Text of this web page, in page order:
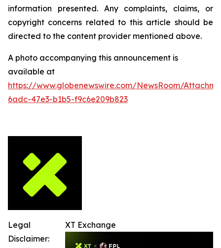
information presented. Any complaints, claims, or
copyright concerns related to this article should be
directed to the content provider mentioned above.
A photo accompanying this announcement is
available at
https://www.globenewswire.com/NewsRoom/
6adc-47e3-b1b5-f9c6e209b823
XT Exchange
Legal
Disclaimer: